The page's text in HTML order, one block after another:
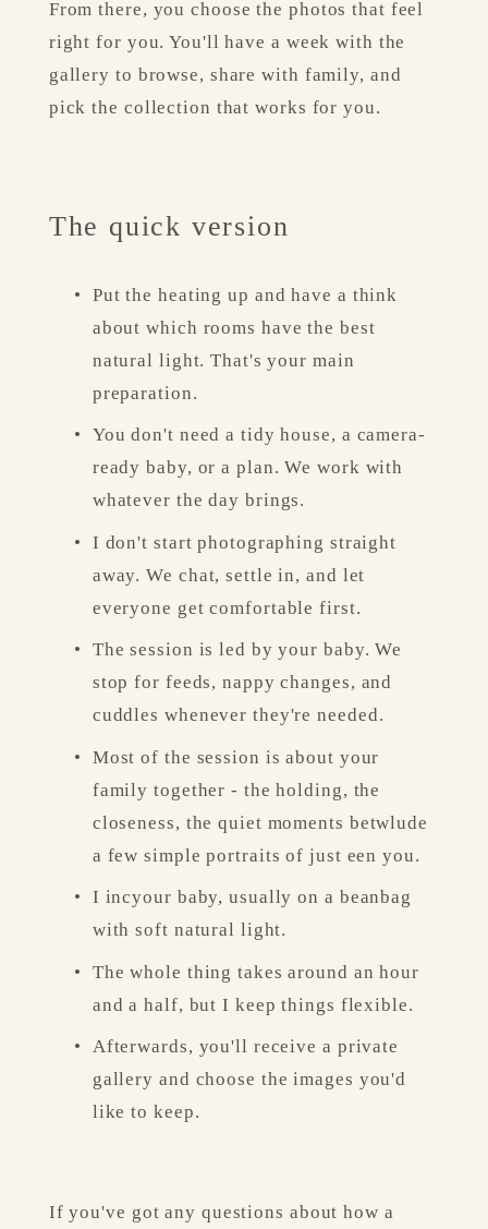
From there, you choose the photos that feel
right for you. You'll have a week with the
gallery to browse, share with family, and
pick the collection that works for you.
The quick version
Put the heating up and have a think
about which rooms have the best
natural light. That's your main
preparation.
You don't need a tidy house, a camera-
ready baby, or a plan. We work with
whatever the day brings.
I don't start photographing straight
away. We chat, settle in, and let
everyone get comfortable first.
The session is led by your baby. We
stop for feeds, nappy changes, and
cuddles whenever they're needed.
Most of the session is about your
family together - the holding, the
closeness, the quiet moments betwlude
a few simple portraits of just een you.
I incyour baby, usually on a beanbag
with soft natural light.
The whole thing takes around an hour
and a half, but I keep things flexible.
Afterwards, you'll receive a private
gallery and choose the images you'd
like to keep.
If you've got any questions about how a